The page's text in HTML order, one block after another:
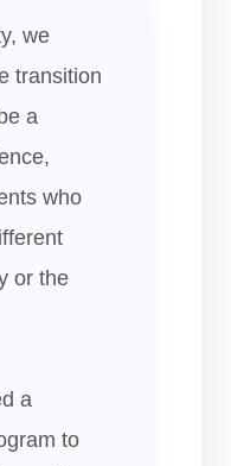
we
transition
a
who
or the
a
to